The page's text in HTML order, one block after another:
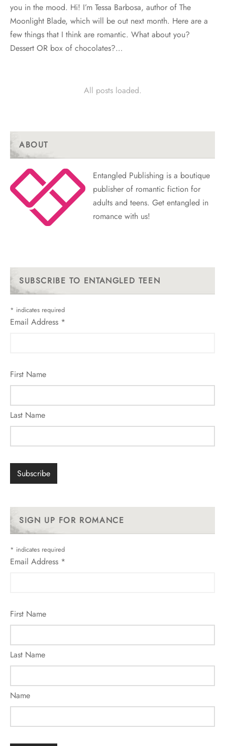
you in the mood. Hi! I’m Tessa Barbosa, author of The
Moonlight Blade, which will be out next month. Here are a
few things that I think are romantic. What about you?
Dessert OR box of chocolates?…
All posts loaded.
ABOUT
Entangled Publishing is a boutique
publisher of romantic fiction for
adults and teens. Get entangled in
romance with us!
SUBSCRIBE TO ENTANGLED TEEN
* indicates required
Email Address *
First Name
Last Name
SIGN UP FOR ROMANCE
* indicates required
Email Address *
First Name
Last Name
Name